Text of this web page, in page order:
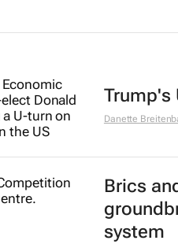
Trump's
Danette
Brics
system